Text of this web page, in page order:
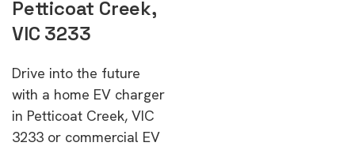
Petticoat Creek,
VIC 3233
Drive into the future
with a home EV charger
in Petticoat Creek, VIC
3233 or commercial EV